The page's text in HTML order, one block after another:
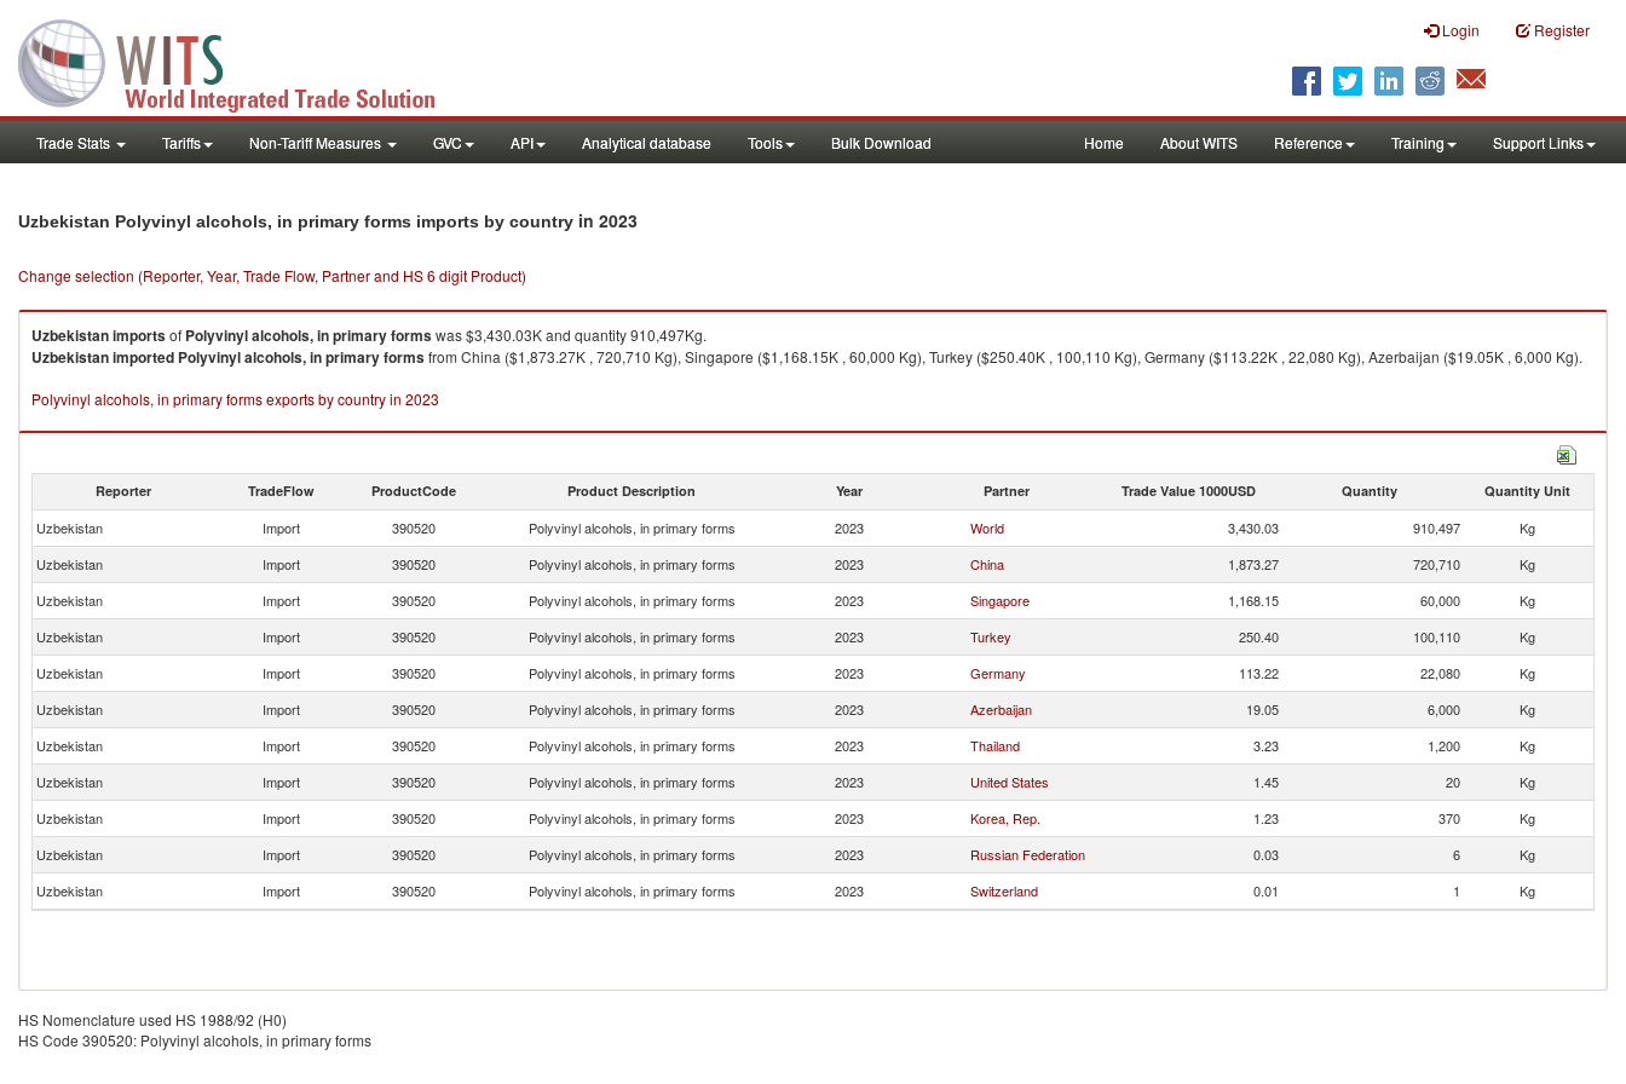
Login Register
Trade Stats Tariffs Non-Tariff Measures GVC API Analytical database Tools Bulk Download Home About WITS Reference Training Support Links
Uzbekistan Polyvinyl alcohols, in primary forms imports by country in 2023
Change selection (Reporter, Year, Trade Flow, Partner and HS 6 digit Product)
Uzbekistanimportsof Polyvinyl alcohols, in primary formswas $3,430.03K and quantity 910,497Kg.
Uzbekistanimported Polyvinyl alcohols, in primary formsfrom China ($1,873.27K , 720,710 Kg), Singapore ($1,168.15K , 60,000 Kg), Turkey ($250.40K , 100,110 Kg), Germany ($113.22K , 22,080 Kg), Azerbaijan ($19.05K , 6,000 Kg).
Polyvinyl alcohols, in primary forms exports by country in 2023
Reporter TradeFlow ProductCode Product Description Year Partner Trade Value 1000USD Quantity Quantity Unit
Uzbekistan Import 390520 Polyvinyl alcohols, in primary forms 2023 World 3,430.03 910,497
Kg
Uzbekistan
Import 390520 Polyvinyl alcohols, in primary forms 2023 China 1,873.27 720,710
Kg
Uzbekistan
Import 390520 Polyvinyl alcohols, in primary forms 2023 Singapore 1,168.15 60,000
Kg
Uzbekistan
Import 390520 Polyvinyl alcohols, in primary forms 2023 Turkey 250.40 100,110
Kg
Uzbekistan
Import 390520 Polyvinyl alcohols, in primary forms 2023 Germany 113.22 22,080
Kg
Uzbekistan
Import 390520 Polyvinyl alcohols, in primary forms 2023 Azerbaijan 19.05 6,000
Kg
Uzbekistan
Import 390520 Polyvinyl alcohols, in primary forms 2023 Thailand 3.23 1,200
Kg
Uzbekistan
Import 390520 Polyvinyl alcohols, in primary forms 2023 United States 1.45 20
Kg
Uzbekistan
Import 390520 Polyvinyl alcohols, in primary forms 2023 Korea, Rep. 1.23 370
Kg
Uzbekistan
Import 390520 Polyvinyl alcohols, in primary forms 2023 Russian Federation 0.03 6
Kg
Uzbekistan
Import 390520 Polyvinyl alcohols, in primary forms 2023 Switzerland 0.01 1 Kg
HS Nomenclature used HS 1988/92 (H0)
HS Code 390520: Polyvinyl alcohols, in primary forms